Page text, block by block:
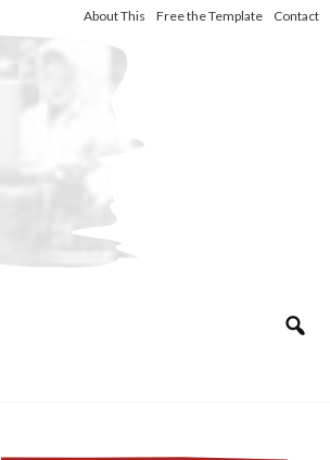
About This Free the Template Contact